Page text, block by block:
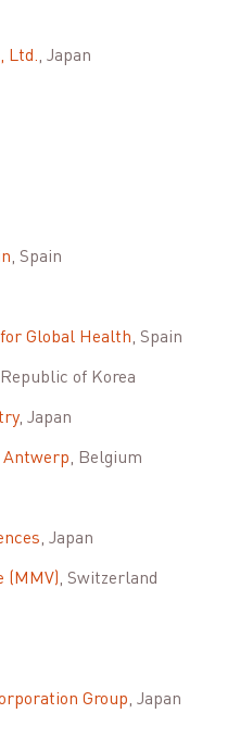
Ltd., Japan
, Spain
Global Health, Spain
of Korea
, Japan
Antwerp, Belgium
, Japan
(MMV), Switzerland
Group, Japan